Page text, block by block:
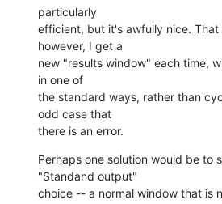
particularly
efficient, but it's awfully nice. That
however, I get a
new "results window" each time,
in one of
the standard ways, rather than
odd case that
there is an error.
Perhaps one solution would be to
"Standand output"
choice -- a normal window that is